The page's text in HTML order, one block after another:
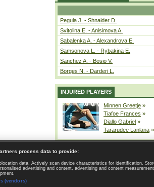
Pegula J. - Shnaider D.
Svitolina E. - Anisimova A.
Sabalenka A. - Alexandrova E.
Samsonova L. - Rybakina E.
Sanchez A. - Bosio V.
Borges N. - Darderi L.
INJURED PLAYERS
Minnen Greetje »
Tiafoe Frances »
Diallo Gabriel »
Tararudee Lanlana »
| GDPR and Journalism | Terms of use | Privacy
process data to provide:
data. Actively scan device characteristics for identification.
advertising and content, advertising and content
(vendors)